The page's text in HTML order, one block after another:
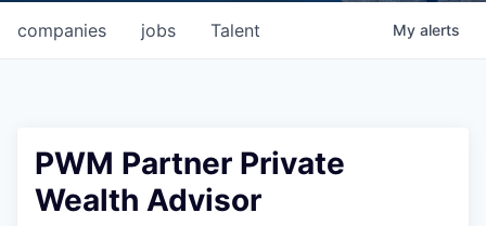
jobs
companies Talent My alerts
PWM Partner Private
Wealth Advisor